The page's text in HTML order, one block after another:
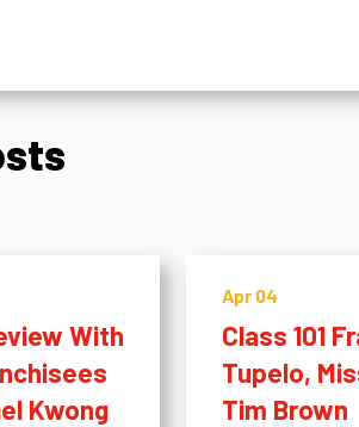
With
Kwong
Apr 04
Class 101
Tupelo,
Tim Brown